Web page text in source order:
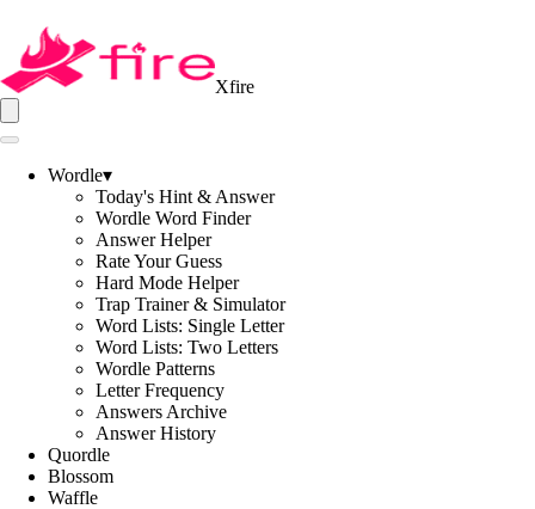
Xfire
Wordle▾
Today's Hint & Answer
Wordle Word Finder
Answer Helper
Rate Your Guess
Hard Mode Helper
Trap Trainer & Simulator
Word Lists: Single Letter
Word Lists: Two Letters
Wordle Patterns
Letter Frequency
Answers Archive
Answer History
Quordle
Blossom
Waffle